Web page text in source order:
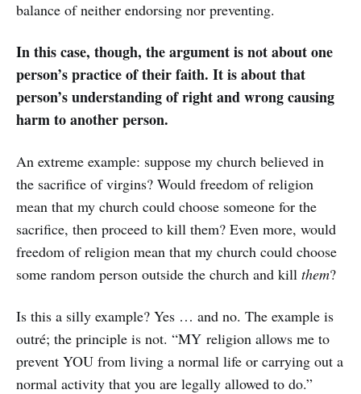
balance of neither endorsing nor preventing.
In this case, though, the argument is not about one
person’s practice of their faith. It is about that
person’s understanding of right and wrong causing
harm to another person.
An extreme example: suppose my church believed in
the sacrifice of virgins? Would freedom of religion
mean that my church could choose someone for the
sacrifice, then proceed to kill them? Even more, would
freedom of religion mean that my church could choose
some random person outside the church and kill them?
Is this a silly example? Yes … and no. The example is
outré; the principle is not. “MY religion allows me to
prevent YOU from living a normal life or carrying out a
normal activity that you are legally allowed to do.”